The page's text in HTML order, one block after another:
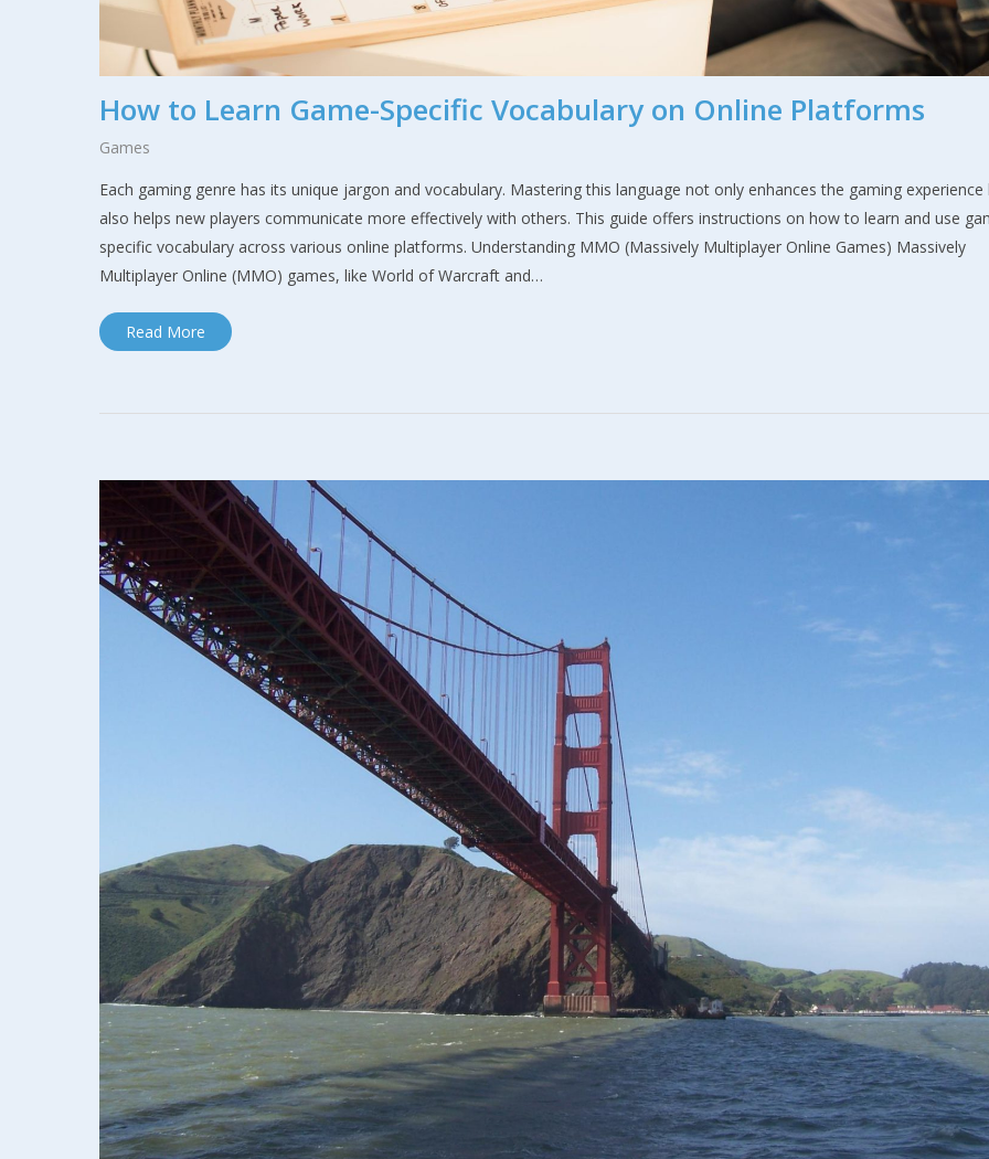
How to Learn Game-Specific Vocabulary on Online Platforms
Games
Each gaming genre has its unique jargon and vocabulary. Mastering this language not only enhances the gaming experience
also helps new players communicate more effectively with others. This guide offers instructions on how to learn and use
specific vocabulary across various online platforms. Understanding MMO (Massively Multiplayer Online Games) Massively
Multiplayer Online (MMO) games, like World of Warcraft and…
Read More